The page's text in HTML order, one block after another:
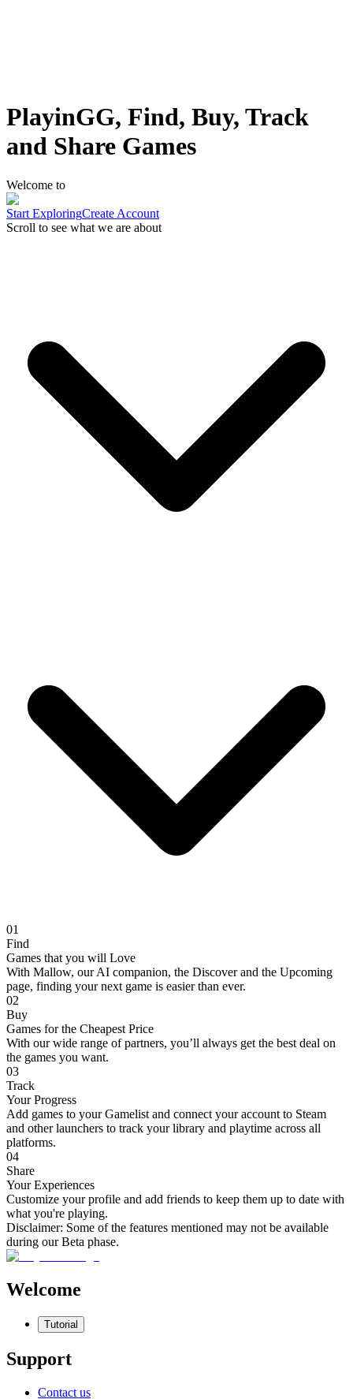
PlayinGG, Find, Buy, Track
and Share Games
Welcome to
Start ExploringCreate Account
Scroll to see what we are about
01
Find
Games that you will Love
With Mallow, our AI companion, the Discover and the Upcoming
page, finding your next game is easier than ever.
02
Buy
Games for the Cheapest Price
With our wide range of partners, you’ll always get the best deal on
the games you want.
03
Track
Your Progress
Add games to your Gamelist and connect your account to Steam
and other launchers to track your library and playtime across all
platforms.
04
Share
Your Experiences
Customize your profile and add friends to keep them up to date with
what you're playing.
Disclaimer: Some of the features mentioned may not be available
during our Beta phase.
Welcome
Tutorial
Support
Contact us